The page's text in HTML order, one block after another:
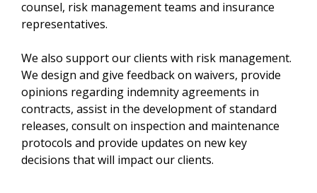
counsel, risk management teams and insurance
representatives.
We also support our clients with risk management.
We design and give feedback on waivers, provide
opinions regarding indemnity agreements in
contracts, assist in the development of standard
releases, consult on inspection and maintenance
protocols and provide updates on new key
decisions that will impact our clients.